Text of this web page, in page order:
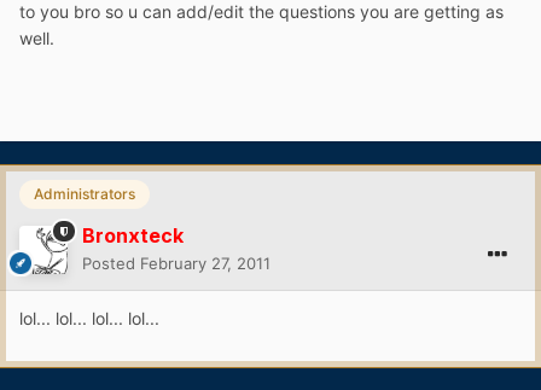
to you bro so u can add/edit the questions you are getting as
well.
Administrators
Bronxteck
Posted February 27, 2011
lol... lol... lol... lol...